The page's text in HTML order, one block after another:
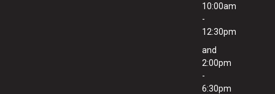
10:00am
-
12:30pm
and
2:00pm
-
6:30pm